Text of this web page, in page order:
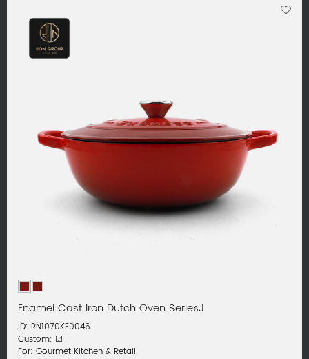
Enamel Cast Iron Dutch Oven SeriesJ
ID: RN1070KF0046
Custom: ☑
For: Gourmet Kitchen & Retail